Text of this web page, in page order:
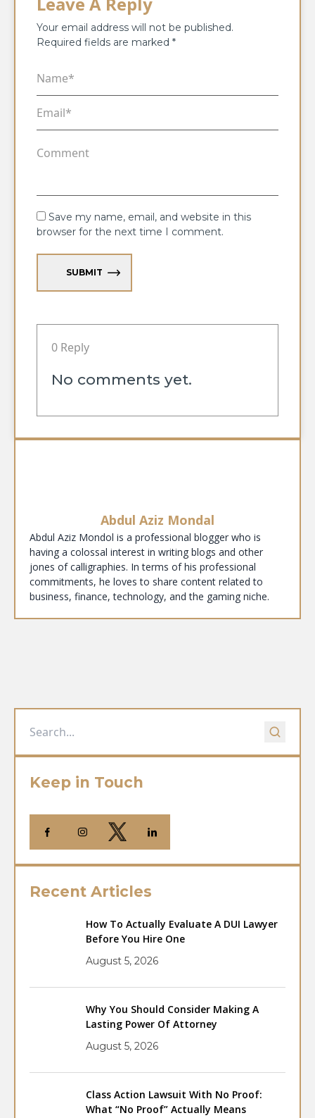
Your email address will not be published.
Required fields are marked *
Save my name, email, and website in this
browser for the next time I comment.
SUBMIT
0 Reply
No comments yet.
Abdul Aziz Mondal
Abdul Aziz Mondol is a professional blogger who is
having a colossal interest in writing blogs and other
jones of calligraphies. In terms of his professional
commitments, he loves to share content related to
business, finance, technology, and the gaming niche.
Keep in Touch
Recent Articles
How To Actually Evaluate A DUI Lawyer
Before You Hire One
August 5, 2026
Why You Should Consider Making A
Lasting Power Of Attorney
August 5, 2026
Class Action Lawsuit With No Proof:
What “No Proof” Actually Means